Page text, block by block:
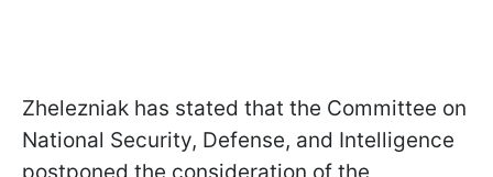
Zhelezniak has stated that the Committee on
National Security, Defense, and Intelligence
postponed the consideration of the